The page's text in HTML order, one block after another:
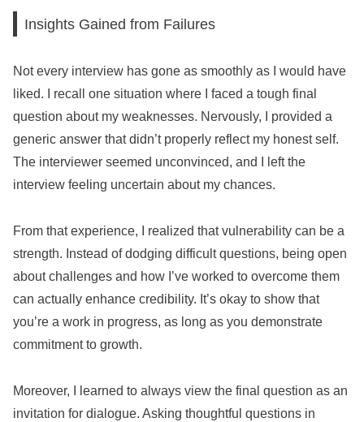
Insights Gained from Failures
Not every interview has gone as smoothly as I would have
liked. I recall one situation where I faced a tough final
question about my weaknesses. Nervously, I provided a
generic answer that didn’t properly reflect my honest self.
The interviewer seemed unconvinced, and I left the
interview feeling uncertain about my chances.
From that experience, I realized that vulnerability can be a
strength. Instead of dodging difficult questions, being open
about challenges and how I’ve worked to overcome them
can actually enhance credibility. It’s okay to show that
you’re a work in progress, as long as you demonstrate
commitment to growth.
Moreover, I learned to always view the final question as an
invitation for dialogue. Asking thoughtful questions in